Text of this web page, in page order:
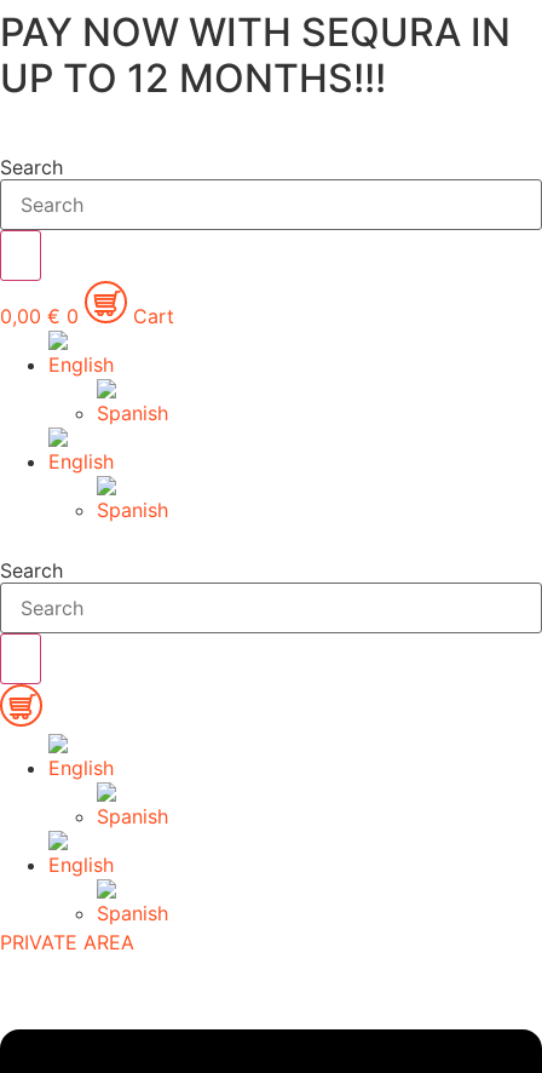
Skip
to
content
PAY NOW WITH SEQURA IN
UP TO 12 MONTHS!!!
Search
0,00 € 0 Cart
Search
PRIVATE AREA